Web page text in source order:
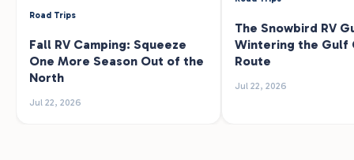
Road Trips
Fall RV Camping: Squeeze
One More Season Out of the
North
Jul 22, 2026
The Snowbird RV
Wintering the Gulf
Route
Jul 22, 2026